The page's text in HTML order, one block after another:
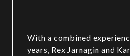
With a combined
years, Rex Jarnagin and